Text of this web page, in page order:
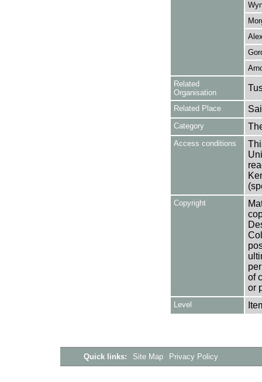
Related
Organisation
Related Place
Category
Access conditions
Copyright
of
or
Level
Quick links: Site Map Privacy Policy